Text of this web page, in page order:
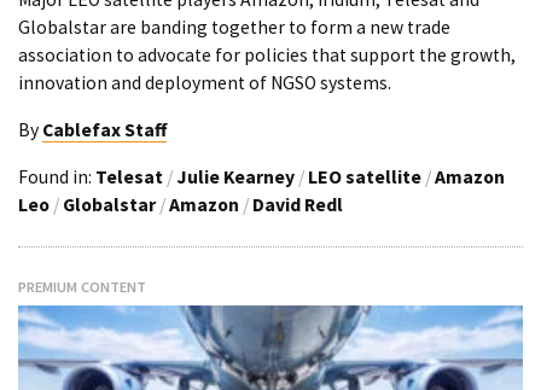
Globalstar are banding together to form a new trade
association to advocate for policies that support the growth,
innovation and deployment of NGSO systems.
By Cablefax Staff
Found in: Telesat / Julie Kearney / LEO satellite /Amazon
Leo / Globalstar /Amazon / David Redl
PREMIUM CONTENT